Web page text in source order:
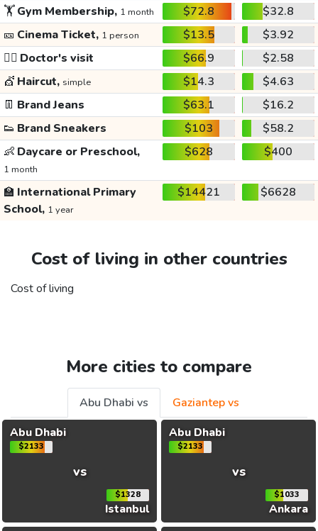
🏋️Gym Membership, 1 month $72.8
$32.8
🎫 Cinema Ticket, 1 person $13.5
$3.92
👩‍⚕️ Doctor's visit $66.9
$2.58
💇 Haircut, simple $14.3
$4.63
👖 Brand Jeans $63.1
$16.2
👟 Brand Sneakers $103
$58.2
👶 Daycare or Preschool,
1 month
$628 $400
🏫 International Primary
School, 1 year
$14421 $6628
Cost of living in other countries
Cost of living
More cities to compare
Abu Dhabi vs
Gaziantep vs
Abu Dhabi
$2133
vs
$1328
Istanbul
Abu Dhabi
$2133
vs
$1033
Ankara